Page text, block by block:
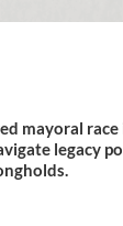
mayoral
legacy